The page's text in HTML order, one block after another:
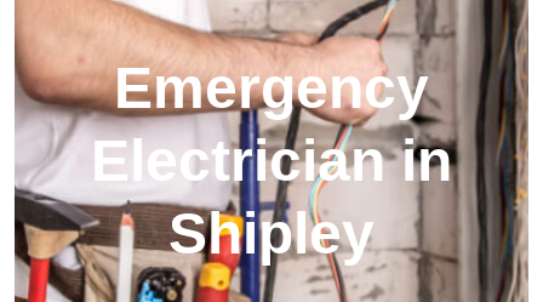
Emergency
Electrician in
Shipley